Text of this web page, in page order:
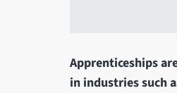
Apprenticeships
in industries such